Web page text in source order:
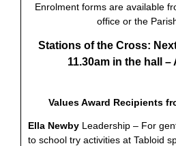
Enrolment forms are available
office or the
Stations of the Cross:
11.30am in the hall
–
Values Award Recipients
Ella Newby Leadership – For
to school try activities at Tabloid